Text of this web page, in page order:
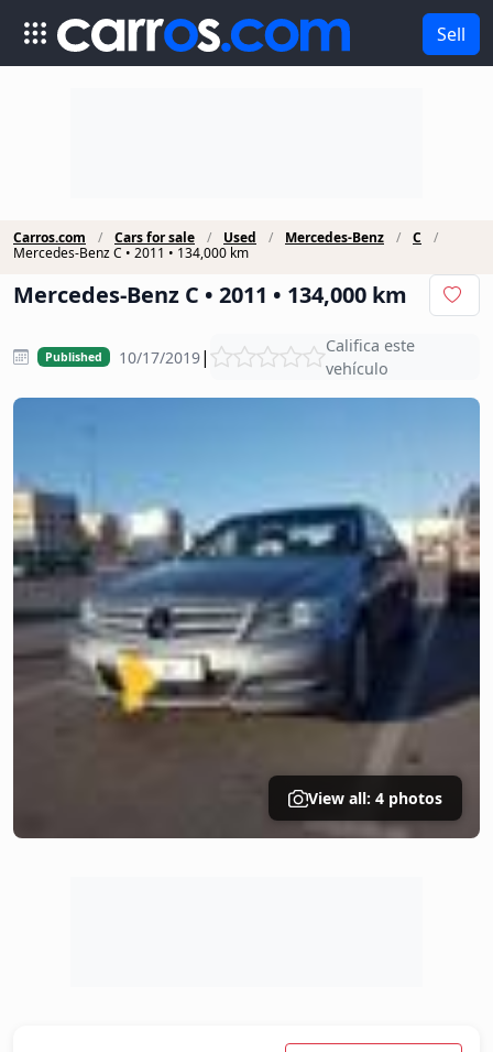
Sell
Carros.com Cars for sale Used Mercedes-Benz
C
Mercedes-Benz C • 2011 • 134,000 km
Mercedes-Benz C • 2011 • 134,000 km
Published 10/17/2019|
Califica este
vehículo
View all: 4 photos